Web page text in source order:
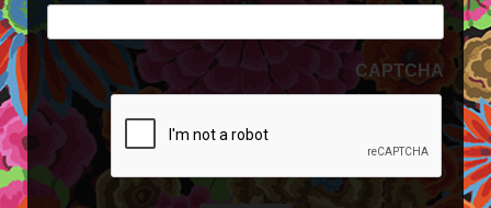
CAPTCHA